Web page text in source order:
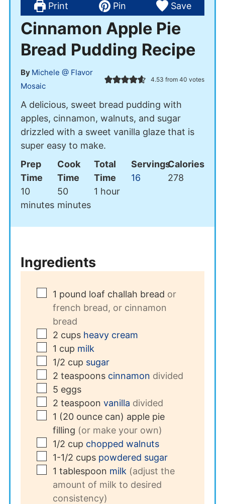
Cinnamon Apple Pie
Bread Pudding Recipe
By Michele @ Flavor
Mosaic
4.53 from40 votes
A delicious, sweet bread pudding with
apples, cinnamon, walnuts, and sugar
drizzled with a sweet vanilla glaze that is
super easy to make.
Print Pin Save
Prep
Time
10minutes
minutes
Cook
Time
50minutes
minutes
Total
Time
1 hour
hour
Servings
16
Calories
278
Ingredients
▢
1 pound loaf challah bread or
french bread, or cinnamon
bread
▢
2 cups heavy cream
▢
1 cup milk
▢
1/2 cup sugar
▢
2 teaspoons cinnamon divided
▢
5 eggs
▢
2 teaspoon vanilla divided
▢
1 (20 ounce can) apple pie
filling (or make your own)
▢
1/2 cup chopped walnuts
▢
1-1/2 cups powdered sugar
▢
1 tablespoon milk (adjust the
amount of milk to desired
consistency)